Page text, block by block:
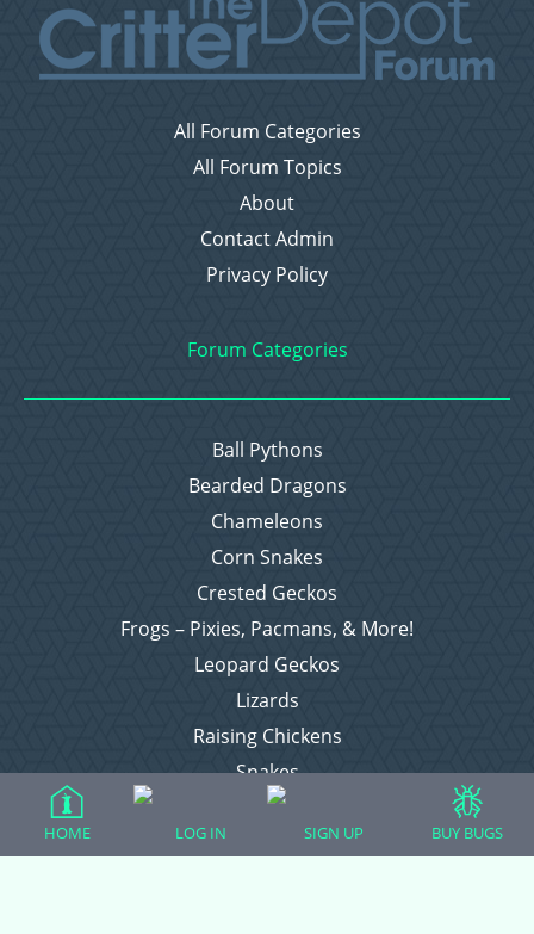
All Forum Categories
All Forum Topics
About
Contact Admin
Privacy Policy
Forum Categories
Ball Pythons
Bearded Dragons
Chameleons
Corn Snakes
Crested Geckos
Frogs – Pixies, Pacmans, & More!
Leopard Geckos
Lizards
Raising Chickens
Snakes
Everything Else
HOME LOG IN SIGN UP BUY BUGS